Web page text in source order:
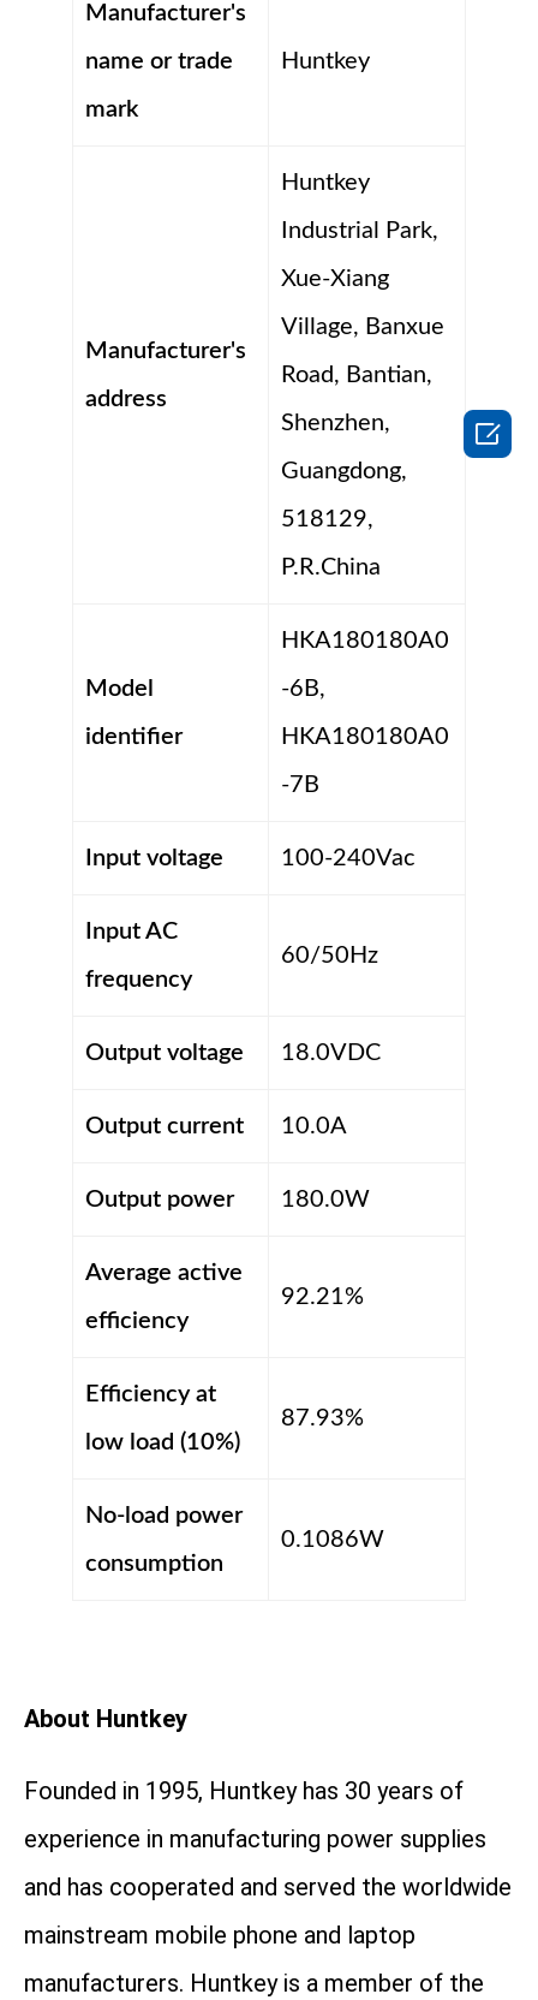
Manufacturer's
name or trade
mark
Huntkey
Manufacturer's
address
Huntkey
Industrial Park,
Xue-Xiang
Village, Banxue
Road, Bantian,
Shenzhen,
Guangdong,
518129,
P.R.China
Model
identifier
HKA180180A0
-6B,
HKA180180A0
-7B
Input voltage 100-240Vac
Input AC
frequency
60/50Hz
Output voltage 18.0VDC
Output current 10.0A
Output power 180.0W
Average active
efficiency
92.21%
Efficiency at
low load (10%)
87.93%
No-load power
consumption
0.1086W
About Huntkey
Founded in 1995, Huntkey has 30 years of
experience in manufacturing power supplies
and has cooperated and served the worldwide
mainstream mobile phone and laptop
manufacturers. Huntkey is a member of the
